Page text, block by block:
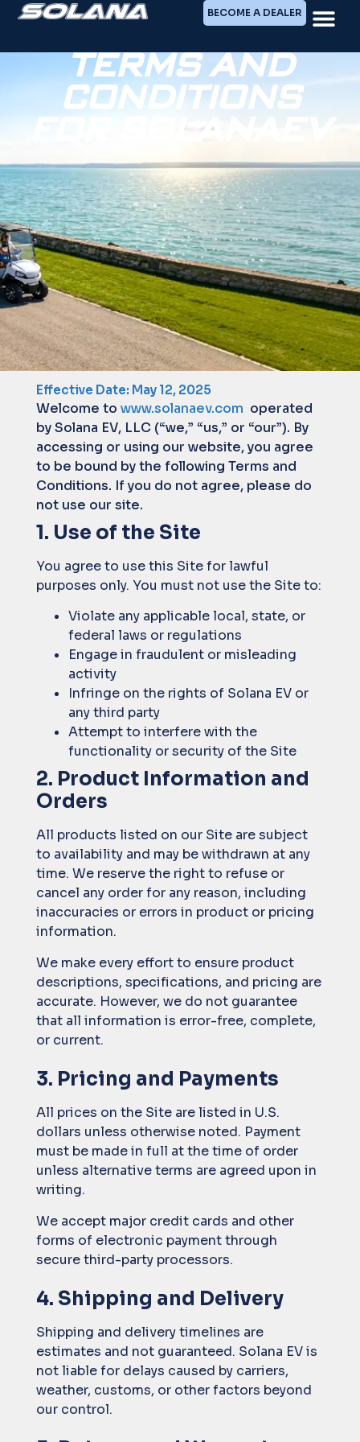
BECOME A DEALER
TERMS AND
CONDITIONS
FOR SOLANAEV
Effective Date: May 12, 2025
Welcome to www.solanaev.com operated
by Solana EV, LLC (“we,” “us,” or “our”). By
accessing or using our website, you agree
to be bound by the following Terms and
Conditions. If you do not agree, please do
not use our site.
1. Use of the Site
You agree to use this Site for lawful
purposes only. You must not use the Site to:
Violate any applicable local, state, or
federal laws or regulations
Engage in fraudulent or misleading
activity
Infringe on the rights of Solana EV or
any third party
Attempt to interfere with the
functionality or security of the Site
2. Product Information and
Orders
All products listed on our Site are subject
to availability and may be withdrawn at any
time. We reserve the right to refuse or
cancel any order for any reason, including
inaccuracies or errors in product or pricing
information.
We make every effort to ensure product
descriptions, specifications, and pricing are
accurate. However, we do not guarantee
that all information is error-free, complete,
or current.
3. Pricing and Payments
All prices on the Site are listed in U.S.
dollars unless otherwise noted. Payment
must be made in full at the time of order
unless alternative terms are agreed upon in
writing.
We accept major credit cards and other
forms of electronic payment through
secure third-party processors.
4. Shipping and Delivery
Shipping and delivery timelines are
estimates and not guaranteed. Solana EV is
not liable for delays caused by carriers,
weather, customs, or other factors beyond
our control.